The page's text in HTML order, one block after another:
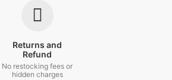
Returns and
Refund
No restocking fees or
hidden charges